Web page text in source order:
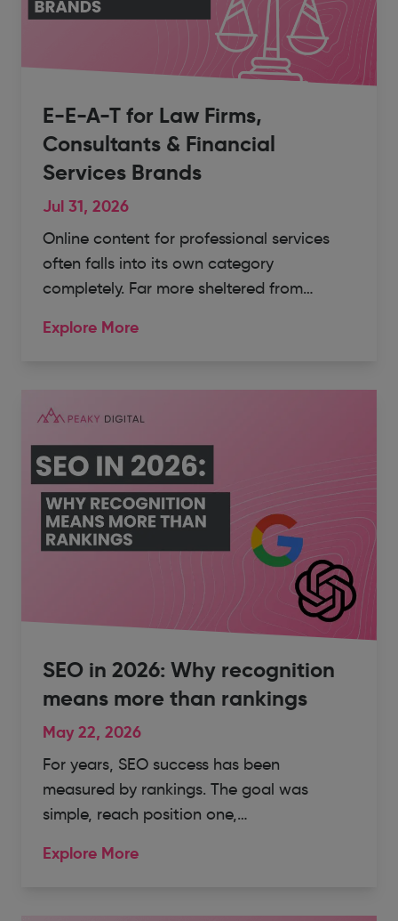
E-E-A-T for Law Firms,
Consultants & Financial
Services Brands
Jul 31, 2026
Online content for professional services
often falls into its own category
completely. Far more sheltered from…
Explore More
SEO in 2026: Why recognition
means more than rankings
May 22, 2026
For years, SEO success has been
measured by rankings. The goal was
simple, reach position one,…
Explore More